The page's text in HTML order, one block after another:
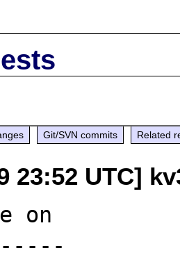
Git/SVN commits Related
23:52 UTC]
on